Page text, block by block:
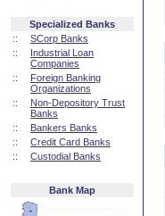
Specialized Banks
::
SCorp Banks
::
Industrial Loan
Companies
::
Foreign Banking
Organizations
::
Non-Depository Trust
Banks
::
Bankers Banks
::
Credit Card Banks
::
Custodial Banks
Bank Map